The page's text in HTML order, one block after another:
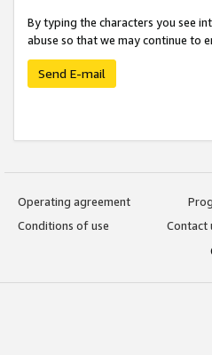
By typing the characters you see
abuse so that we may continue to
Send E-mail
Operating agreement
Conditions of use
Contact